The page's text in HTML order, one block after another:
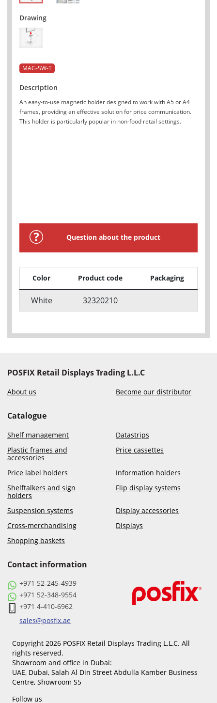
Drawing
MAG-SW-T
Description
An easy-to-use magnetic holder designed to work with A5 or A4
frames, providing an effective solution for price communication.
This holder is particularly popular in non-food retail settings.
Question about the product
Color Product code Packaging
White 32320210
POSFIX Retail Displays Trading L.L.C
About us Become our distributor
Catalogue
Shelf management
Datastrips
Plastic frames and
accessories
Price cassettes
Price label holders
Information holders
Shelftalkers and sign
holders
Flip display systems
Suspension systems
Display accessories
Cross-merchandising
Displays
Shopping baskets
Contact information
+971 52-245-4939
+971 52-348-9554
+971 4-410-6962
sales@posfix.ae
Copyright 2026 POSFIX Retail Displays Trading L.L.C. All
rights reserved.
Showroom and office in Dubai:
UAE, Dubai, Salah Al Din Street Abdulla Kamber Business
Centre, Showroom S5
Follow us